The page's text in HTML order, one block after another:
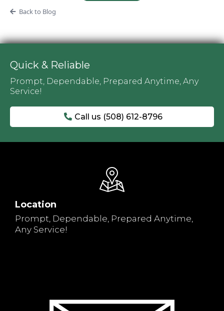
Back to Blog
Quick & Reliable
Prompt, Dependable, Prepared Anytime, Any
Service!
Call us (508) 612-8796
Location
Prompt, Dependable, Prepared Anytime,
Any Service!